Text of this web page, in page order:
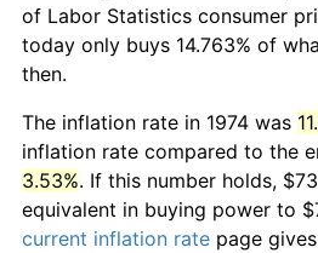
of Labor Statistics consumer
today only buys 14.763% of
then.
The inflation rate in 1974 was
inflation rate compared to the
3.53%. If this number holds,
equivalent in buying power to
current inflation rate page